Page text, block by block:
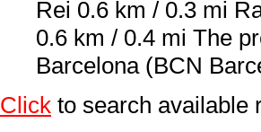
Rei 0.6 km / 0.3 mi
0.6 km / 0.4 mi The
Barcelona (BCN
Click to search available